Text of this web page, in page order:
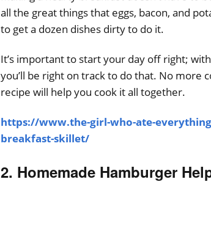
all the great things that eggs, bacon, and
to get a dozen dishes dirty to do it.
It’s important to start your day off right;
you’ll be right on track to do that. No more
recipe will help you cook it all together.
https://www.the-girl-who-ate-
breakfast-skillet/
2. Homemade Hamburger